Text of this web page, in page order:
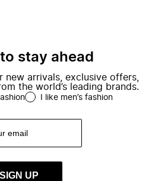
stay ahead
new arrivals, exclusive offers,
the world’s leading brands.
I like men’s fashion
SIGN UP